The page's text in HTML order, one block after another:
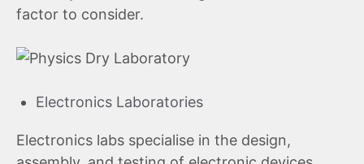
factor to consider.
Electronics Laboratories
Electronics labs specialise in the design,